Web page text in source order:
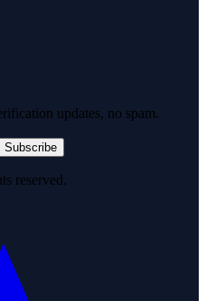
updates, no spam.
Subscribe
reserved.